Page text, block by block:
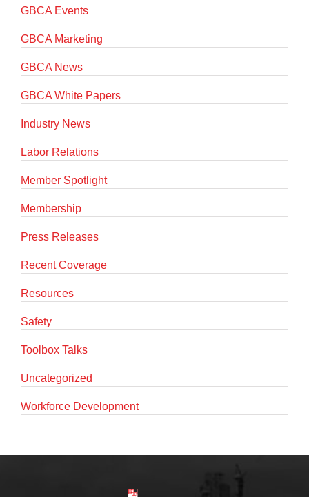
GBCA Events
GBCA Marketing
GBCA News
GBCA White Papers
Industry News
Labor Relations
Member Spotlight
Membership
Press Releases
Recent Coverage
Resources
Safety
Toolbox Talks
Uncategorized
Workforce Development